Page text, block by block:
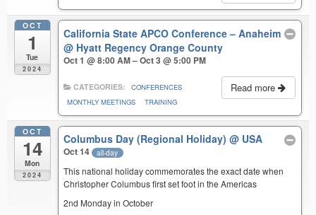
OCT
1
Tue
2024
California State APCO Conference – Anaheim
@ Hyatt Regency Orange County
Oct 1 @ 8:00 AM – Oct 3 @ 5:00 PM
Read more
CATEGORIES:
CONFERENCES
MONTHLY MEETINGS
TRAINING
OCT
14
Mon
2024
Columbus Day (Regional Holiday)@ USA
Oct 14 all-day
This national holiday commemorates the exact date when
Christopher Columbus first set foot in the Americas
2nd Monday in October